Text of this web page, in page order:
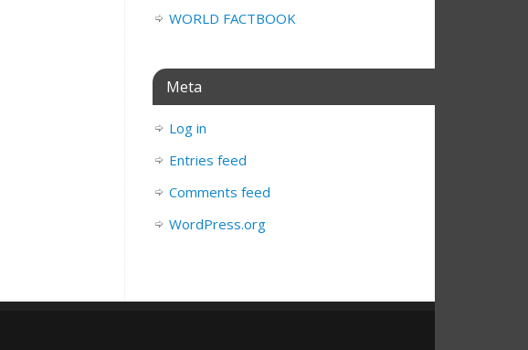
WORLD FACTBOOK
Meta
Log in
Entries feed
Comments feed
WordPress.org